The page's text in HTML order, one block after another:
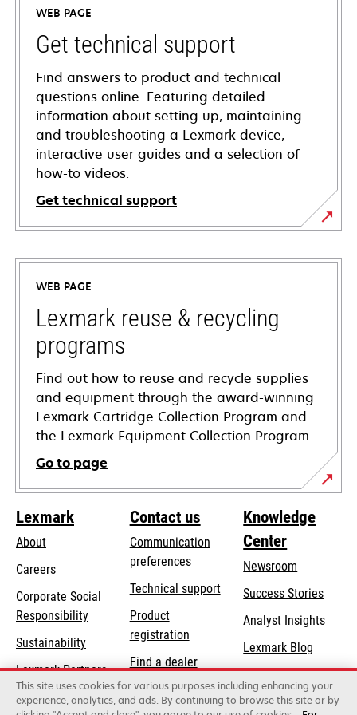
WEB PAGE
Get technical support
Find answers to product and technical
questions online. Featuring detailed
information about setting up, maintaining
and troubleshooting a Lexmark device,
interactive user guides and a selection of
how-to videos.
Get technical support
opens
in
new
tab
WEB PAGE
Lexmark reuse & recycling
programs
Find out how to reuse and recycle supplies
and equipment through the award-winning
Lexmark Cartridge Collection Program and
the Lexmark Equipment Collection Program.
Go to page
Lexmark
About
Careers
Corporate Social
Responsibilityopens
new
tab
Sustainability
Lexmark Partners
Contact us
Communication
preferences
Technical supportopens
tab
Product
registration
Find a dealer
List of wholesalers
Knowledge
Center
Newsroom
Success Stories
Analyst Insights
Lexmark Blog
This site uses cookies for various purposes including enhancing your
experience, analytics, and ads. By continuing to browse this site or by